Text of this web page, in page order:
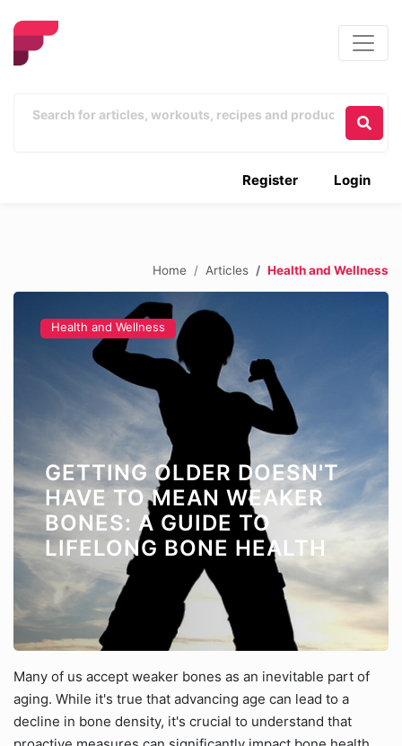
Login
Register
Home Articles Health and Wellness
Health and Wellness
GETTING OLDER DOESN'T
HAVE TO MEAN WEAKER
BONES: A GUIDE TO
LIFELONG BONE HEALTH
Many of us accept weaker bones as an inevitable part of
aging. While it's true that advancing age can lead to a
decline in bone density, it's crucial to understand that